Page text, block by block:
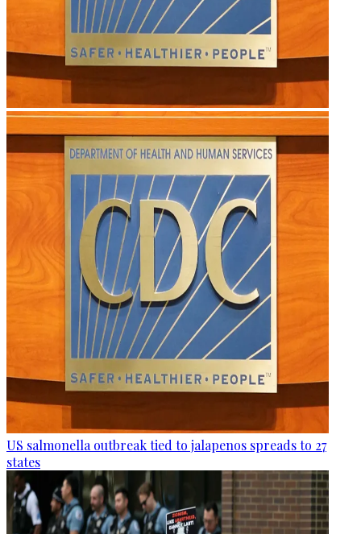
US salmonella outbreak tied to jalapenos spreads to 27
states